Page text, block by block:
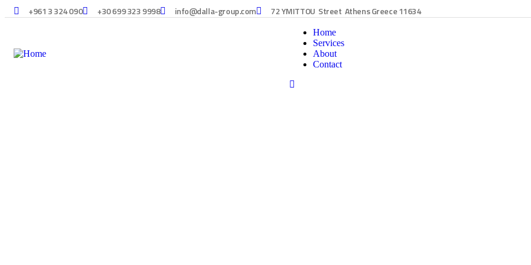
+961 3 324 090 +30 699 323 9998 info@dalla-group.com 72 YMITTOU Street Athens Greece 11634
Home
Services
About
Contact